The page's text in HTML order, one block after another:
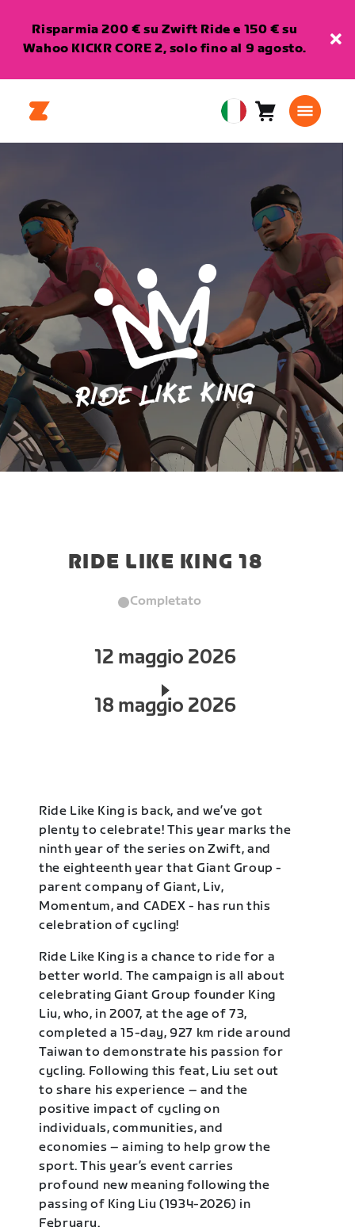
Risparmia 200 € su Zwift Ride e 150 € su
Wahoo KICKR CORE 2, solo fino al 9 agosto.
European
Union
Carrello0
RIDE LIKE KING 18
Completato
12 maggio 2026
18 maggio 2026
Ride Like King is back, and we’ve got
plenty to celebrate! This year marks the
ninth year of the series on Zwift, and
the eighteenth year that Giant Group -
parent company of Giant, Liv,
Momentum, and CADEX - has run this
celebration of cycling!
Ride Like King is a chance to ride for a
better world. The campaign is all about
celebrating Giant Group founder King
Liu, who, in 2007, at the age of 73,
completed a 15-day, 927 km ride around
Taiwan to demonstrate his passion for
cycling. Following this feat, Liu set out
to share his experience – and the
positive impact of cycling on
individuals, communities, and
economies – aiming to help grow the
sport. This year’s event carries
profound new meaning following the
passing of King Liu (1934-2026) in
February.